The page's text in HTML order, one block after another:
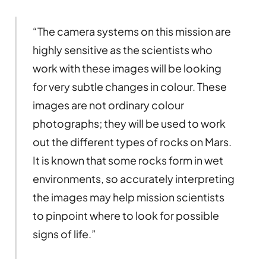
“The camera systems on this mission are
highly sensitive as the scientists who
work with these images will be looking
for very subtle changes in colour. These
images are not ordinary colour
photographs; they will be used to work
out the different types of rocks on Mars.
It is known that some rocks form in wet
environments, so accurately interpreting
the images may help mission scientists
to pinpoint where to look for possible
signs of life.”